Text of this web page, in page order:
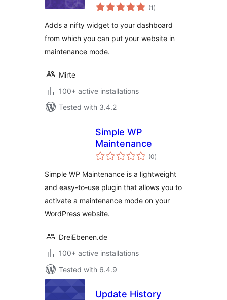
(1 total
ratings
)
Adds a nifty widget to your dashboard
from which you can put your website in
maintenance mode.
Mirte
100+ active installations
Tested with 3.4.2
Simple WP
Maintenance
(0total
ratings
)
Simple WP Maintenance is a lightweight
and easy-to-use plugin that allows you to
activate a maintenance mode on your
WordPress website.
DreiEbenen.de
100+ active installations
Tested with 6.4.9
Update History